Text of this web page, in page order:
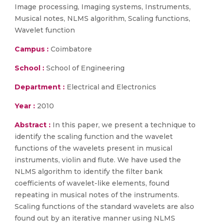
Image processing, Imaging systems, Instruments,
Musical notes, NLMS algorithm, Scaling functions,
Wavelet function
Campus : Coimbatore
School : School of Engineering
Department : Electrical and Electronics
Year : 2010
Abstract : In this paper, we present a technique to
identify the scaling function and the wavelet
functions of the wavelets present in musical
instruments, violin and flute. We have used the
NLMS algorithm to identify the filter bank
coefficients of wavelet-like elements, found
repeating in musical notes of the instruments.
Scaling functions of the standard wavelets are also
found out by an iterative manner using NLMS